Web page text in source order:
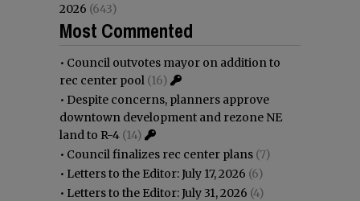
2026 (643)
Most Commented
• Council outvotes mayor on addition to
rec center pool (16)
• Despite concerns, planners approve
downtown development and rezone NE
land to R-4 (14)
• Council finalizes rec center plans (7)
• Letters to the Editor: July 17, 2026 (6)
• Letters to the Editor: July 31, 2026 (4)